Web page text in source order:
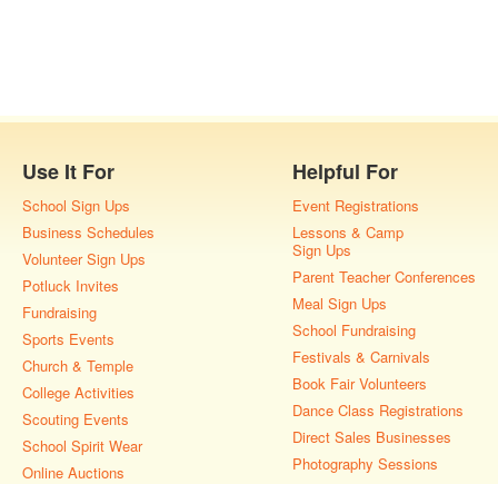
Use It For
School Sign Ups
Business Schedules
Volunteer Sign Ups
Potluck Invites
Fundraising
Sports Events
Church & Temple
College Activities
Scouting Events
School Spirit Wear
Online Auctions
Helpful For
Event Registrations
Lessons & Camp
Sign Ups
Parent Teacher Conferences
Meal Sign Ups
School Fundraising
Festivals & Carnivals
Book Fair Volunteers
Dance Class Registrations
Direct Sales Businesses
Photography Sessions